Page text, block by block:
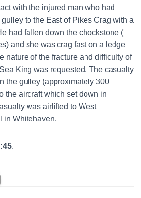
with the injured man who had
gulley to the East of Pikes Crag with a
had fallen down the chockstone (
and she was crag fast on a ledge
nature of the fracture and difficulty of
King was requested. The casualty
the gulley (approximately 300
the aircraft which set down in
was airlifted to West
in Whitehaven.
.